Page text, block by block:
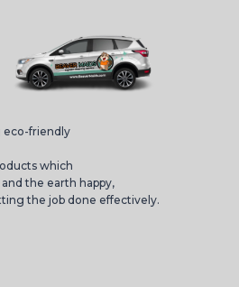
eco-friendly
which
the earth happy,
the job done effectively.